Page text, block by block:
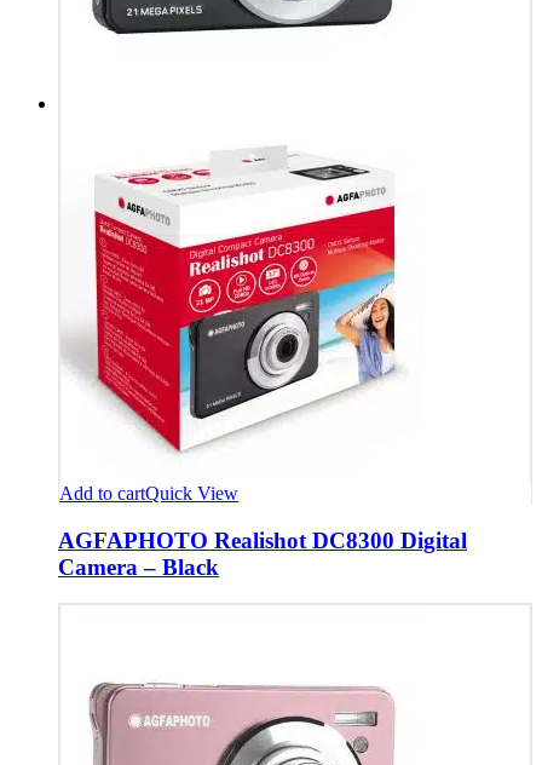
Add to cartQuick View
AGFAPHOTO Realishot DC8300 Digital
Camera – Black